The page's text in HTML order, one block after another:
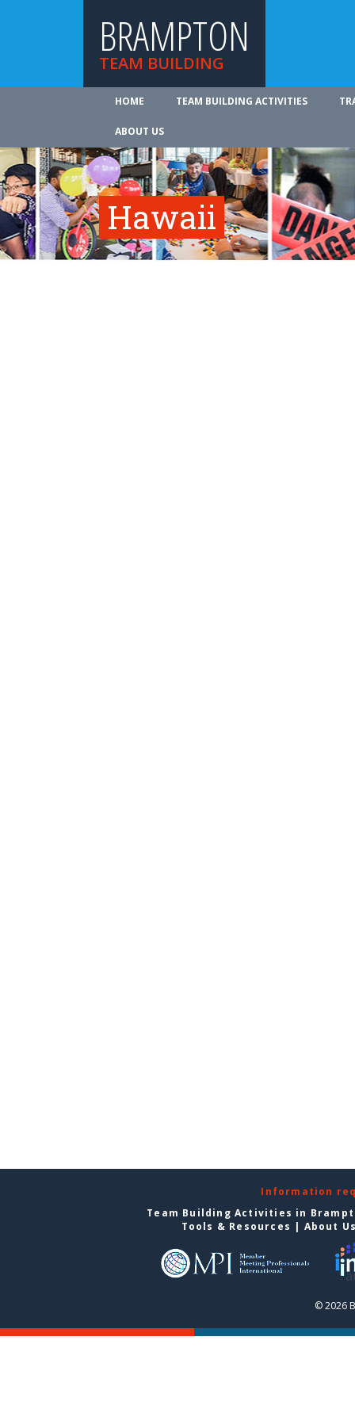
BRAMPTON
TEAM BUILDING
HOME TEAM BUILDING ACTIVITIES
ABOUT US
Hawaii
Information
Team Building Activities in
Tools & Resources | About
© 2026